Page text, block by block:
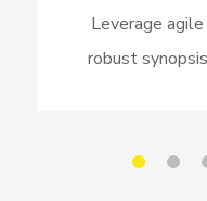
Leverage
robust